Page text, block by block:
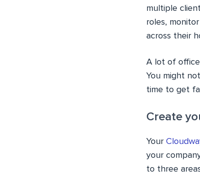
multiple
roles,
across their
A lot of
You might
time to get
Create
Your
your
to three